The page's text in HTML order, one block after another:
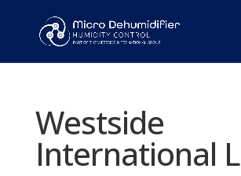
Westside
International